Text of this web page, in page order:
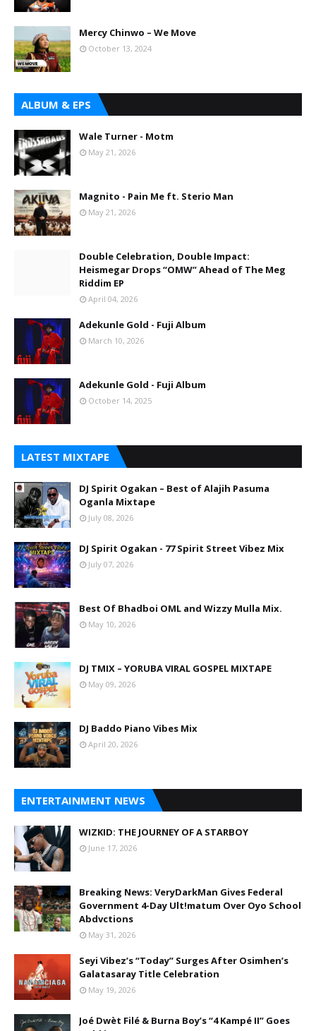
Mercy Chinwo – We Move
October 13, 2024
ALBUM & EPS
Wale Turner - Motm
May 21, 2026
Magnito - Pain Me ft. Sterio Man
May 21, 2026
Double Celebration, Double Impact:
Heismegar Drops “OMW” Ahead of The Meg
Riddim EP
April 04, 2026
Adekunle Gold - Fuji Album
March 10, 2026
Adekunle Gold - Fuji Album
October 14, 2025
LATEST MIXTAPE
DJ Spirit Ogakan – Best of Alajih Pasuma
Oganla Mixtape
July 08, 2026
DJ Spirit Ogakan - 77 Spirit Street Vibez Mix
July 07, 2026
Best Of Bhadboi OML and Wizzy Mulla Mix.
May 10, 2026
DJ TMIX – YORUBA VIRAL GOSPEL MIXTAPE
May 09, 2026
DJ Baddo Piano Vibes Mix
April 20, 2026
ENTERTAINMENT NEWS
WIZKID: THE JOURNEY OF A STARBOY
June 17, 2026
Breaking News: VeryDarkMan Gives Federal
Government 4-Day Ult!matum Over Oyo School
Abdvctions
May 31, 2026
Seyi Vibez’s “Today” Surges After Osimhen’s
Galatasaray Title Celebration
May 19, 2026
Joé Dwèt Filé & Burna Boy’s “4 Kampé II” Goes